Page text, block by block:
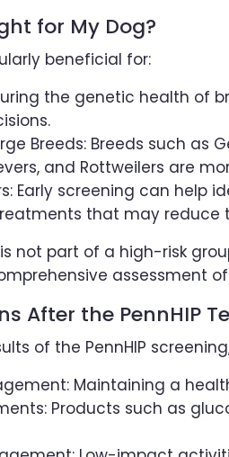
for My Dog?
beneficial for:
the genetic health of
Breeds: Breeds such as
and Rottweilers are
Early screening can help
that may reduce
not part of a high-risk
assessment
After the PennHIP
of the PennHIP
Maintaining a
Products such as